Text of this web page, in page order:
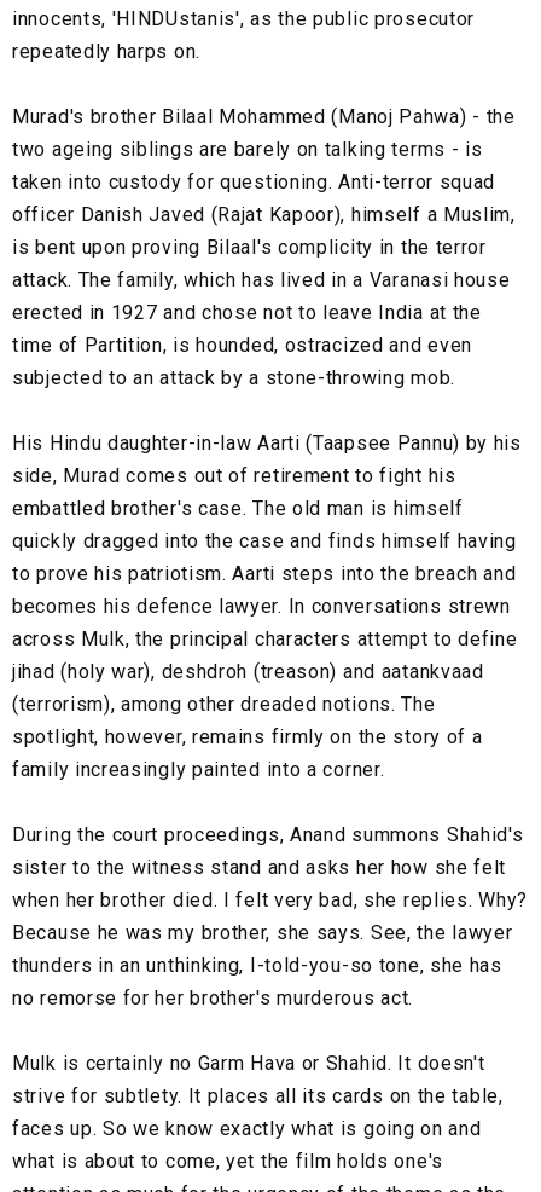
innocents, 'HINDUstanis', as the public prosecutor
repeatedly harps on.
Murad's brother Bilaal Mohammed (Manoj Pahwa) - the
two ageing siblings are barely on talking terms - is
taken into custody for questioning. Anti-terror squad
officer Danish Javed (Rajat Kapoor), himself a Muslim,
is bent upon proving Bilaal's complicity in the terror
attack. The family, which has lived in a Varanasi house
erected in 1927 and chose not to leave India at the
time of Partition, is hounded, ostracized and even
subjected to an attack by a stone-throwing mob.
His Hindu daughter-in-law Aarti (Taapsee Pannu) by his
side, Murad comes out of retirement to fight his
embattled brother's case. The old man is himself
quickly dragged into the case and finds himself having
to prove his patriotism. Aarti steps into the breach and
becomes his defence lawyer. In conversations strewn
across Mulk, the principal characters attempt to define
jihad (holy war), deshdroh (treason) and aatankvaad
(terrorism), among other dreaded notions. The
spotlight, however, remains firmly on the story of a
family increasingly painted into a corner.
During the court proceedings, Anand summons Shahid's
sister to the witness stand and asks her how she felt
when her brother died. I felt very bad, she replies. Why?
Because he was my brother, she says. See, the lawyer
thunders in an unthinking, I-told-you-so tone, she has
no remorse for her brother's murderous act.
Mulk is certainly no Garm Hava or Shahid. It doesn't
strive for subtlety. It places all its cards on the table,
faces up. So we know exactly what is going on and
what is about to come, yet the film holds one's